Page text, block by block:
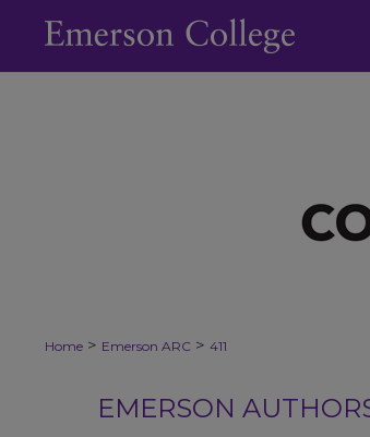
Home > Emerson ARC > 411
EMERSON